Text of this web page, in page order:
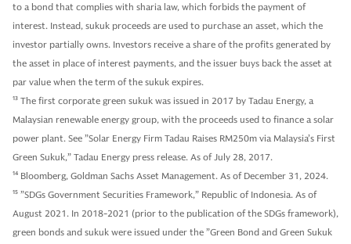
to a bond that complies with sharia law, which forbids the payment of
interest. Instead, sukuk proceeds are used to purchase an asset, which the
investor partially owns. Investors receive a share of the profits generated by
the asset in place of interest payments, and the issuer buys back the asset at
par value when the term of the sukuk expires.
13 The first corporate green sukuk was issued in 2017 by Tadau Energy, a
Malaysian renewable energy group, with the proceeds used to finance a solar
power plant. See ”Solar Energy Firm Tadau Raises RM250m via Malaysia’s First
Green Sukuk,” Tadau Energy press release. As of July 28, 2017.
14 Bloomberg, Goldman Sachs Asset Management. As of December 31, 2024.
15 ”SDGs Government Securities Framework,” Republic of Indonesia. As of
August 2021. In 2018-2021 (prior to the publication of the SDGs framework),
green bonds and sukuk were issued under the ”Green Bond and Green Sukuk